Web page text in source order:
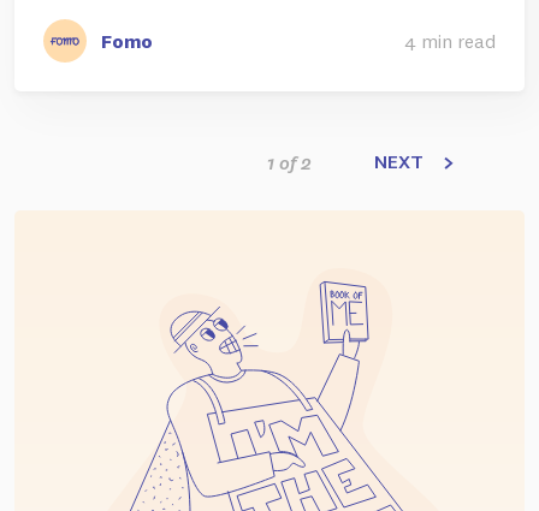
Fomo 4 min read
1 of 2 NEXT